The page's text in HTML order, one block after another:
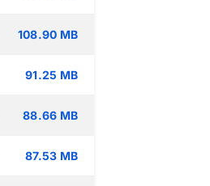
108.90 MB
91.25 MB
88.66 MB
87.53 MB